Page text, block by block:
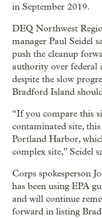
in September 2019.
DEQ Northwest
manager Paul Seidel
push the cleanup
authority over federal
despite the slow
Bradford Island
“If you compare this
contaminated site,
Portland Harbor,
complex site,” Seidel
Corps spokesperson
has been using EPA
and will continue
forward in listing